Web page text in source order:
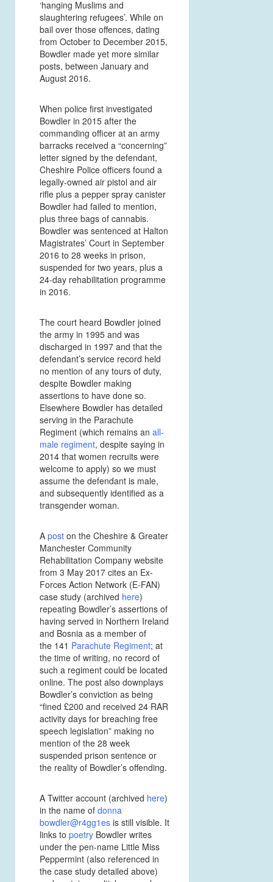
‘hanging Muslims and
slaughtering refugees’. While on
bail over those offences, dating
from October to December 2015,
Bowdler made yet more similar
posts, between January and
August 2016.
When police first investigated
Bowdler in 2015 after the
commanding officer at an army
barracks received a “concerning”
letter signed by the defendant,
Cheshire Police officers found a
legally-owned air pistol and air
rifle plus a pepper spray canister
Bowdler had failed to mention,
plus three bags of cannabis.
Bowdler was sentenced at Halton
Magistrates’ Court in September
2016 to 28 weeks in prison,
suspended for two years, plus a
24-day rehabilitation programme
in 2016.
The court heard Bowdler joined
the army in 1995 and was
discharged in 1997 and that the
defendant’s service record held
no mention of any tours of duty,
despite Bowdler making
assertions to have done so.
Elsewhere Bowdler has detailed
serving in the Parachute
Regiment (which remains an all-
male regiment, despite saying in
2014 that women recruits were
welcome to apply) so we must
assume the defendant is male,
and subsequently identified as a
transgender woman.
A post on the Cheshire & Greater
Manchester Community
Rehabilitation Company website
from 3 May 2017 cites an Ex-
Forces Action Network (E-FAN)
case study (archived here)
repeating Bowdler’s assertions of
having served in Northern Ireland
and Bosnia as a member of
the 141 Parachute Regiment; at
the time of writing, no record of
such a regiment could be located
online. The post also downplays
Bowdler’s conviction as being
“fined £200 and received 24 RAR
activity days for breaching free
speech legislation” making no
mention of the 28 week
suspended prison sentence or
the reality of Bowdler’s offending.
A Twitter account (archived here)
in the name of donna
bowdler@r4gg1es is still visible. It
links to poetry Bowdler writes
under the pen-name Little Miss
Peppermint (also referenced in
the case study detailed above)